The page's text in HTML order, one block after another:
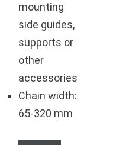
mounting
side guides,
supports or
other
accessories
Chain width:
65-320 mm